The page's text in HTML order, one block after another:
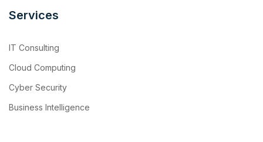
Services
IT Consulting
Cloud Computing
Cyber Security
Business Intelligence